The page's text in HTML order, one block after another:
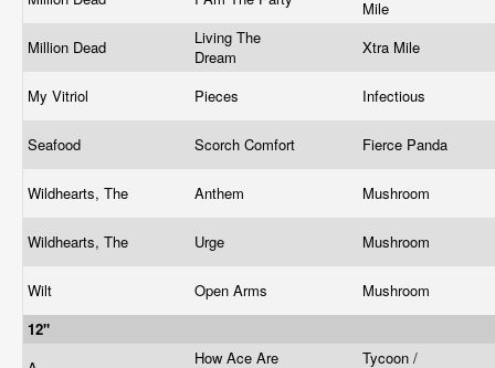
Mile
Million Dead
Living The
Dream
Xtra Mile
My Vitriol Pieces Infectious
Seafood Scorch Comfort Fierce Panda
Wildhearts, The Anthem Mushroom
Wildhearts, The Urge Mushroom
Wilt Open Arms
Mushroom
12"
How Ace Are
Tycoon /